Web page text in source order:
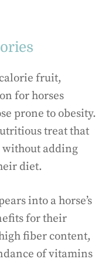
fruit,
for horses
prone to obesity.
treat that
adding
diet.
into a horse’s
for their
fiber content,
of vitamins